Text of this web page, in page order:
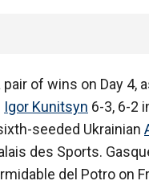
of wins on Day 4,
Igor Kunitsyn 6-3, 6-2
seeded Ukrainian
des Sports.
del Potro on